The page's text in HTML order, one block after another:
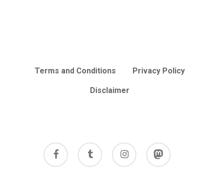
Terms and Conditions Privacy Policy
Disclaimer
facebook tumblr instagram mastodon